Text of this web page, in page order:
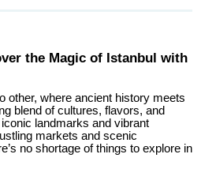
the Magic of Istanbul with
other, where ancient history meets
blend of cultures, flavors, and
landmarks and vibrant
markets and scenic
no shortage of things to explore in